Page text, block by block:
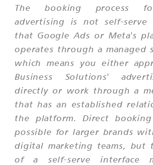
The booking process
advertising is not self-
that Google Ads or Meta's
operates through a managed
which means you either
Business Solutions'
directly or work through a
that has an established
the platform. Direct
possible for larger brands
digital marketing teams, but
of a self-serve interface